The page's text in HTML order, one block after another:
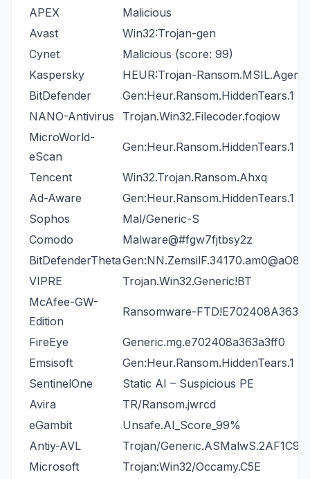
APEX
Malicious
Avast
Win32:Trojan-gen
Cynet
Malicious (score: 99)
Kaspersky
HEUR:Trojan-
BitDefender
Gen:Heur.Ransom.HiddenTears.1
NANO-Antivirus
Trojan.Win32.Filecoder.foqiow
MicroWorld-
eScan
Gen:Heur.Ransom.HiddenTears.1
Tencent
Win32.Trojan.Ransom.Ahxq
Ad-Aware
Gen:Heur.Ransom.HiddenTears.1
Sophos
Mal/Generic-S
Comodo
Malware@#fgw7fjtbsy2z
BitDefenderTheta
VIPRE
Trojan.Win32.Generic!BT
McAfee-GW-
Edition
Ransomware-FTD!E702408A363A
FireEye
Generic.mg.e702408a363a3ff0
Emsisoft
Gen:Heur.Ransom.HiddenTears.1
SentinelOne
Static AI – Suspicious PE
Avira
TR/Ransom.jwrcd
eGambit
Unsafe.AI_Score_99%
Antiy-AVL
Trojan/Generic.ASMalwS.2AF1C9C
Microsoft
Trojan:Win32/Occamy.C5E